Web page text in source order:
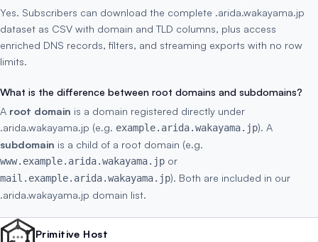
Yes. Subscribers can download the complete .arida.wakayama.jp
dataset as CSV with domain and TLD columns, plus access
enriched DNS records, filters, and streaming exports with no row
limits.
What is the difference between root domains and subdomains?
A root domain is a domain registered directly under
.arida.wakayama.jp (e.g. example.arida.wakayama.jp). A
subdomain is a child of a root domain (e.g.
www.example.arida.wakayama.jp or
mail.example.arida.wakayama.jp). Both are included in our
.arida.wakayama.jp domain list.
Primitive Host